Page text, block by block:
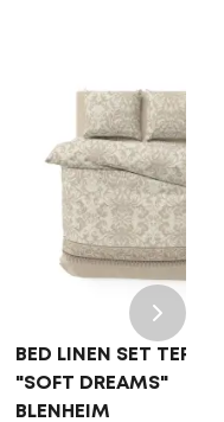
BED LINEN SET TEP
"SOFT DREAMS"
BLENHEIM